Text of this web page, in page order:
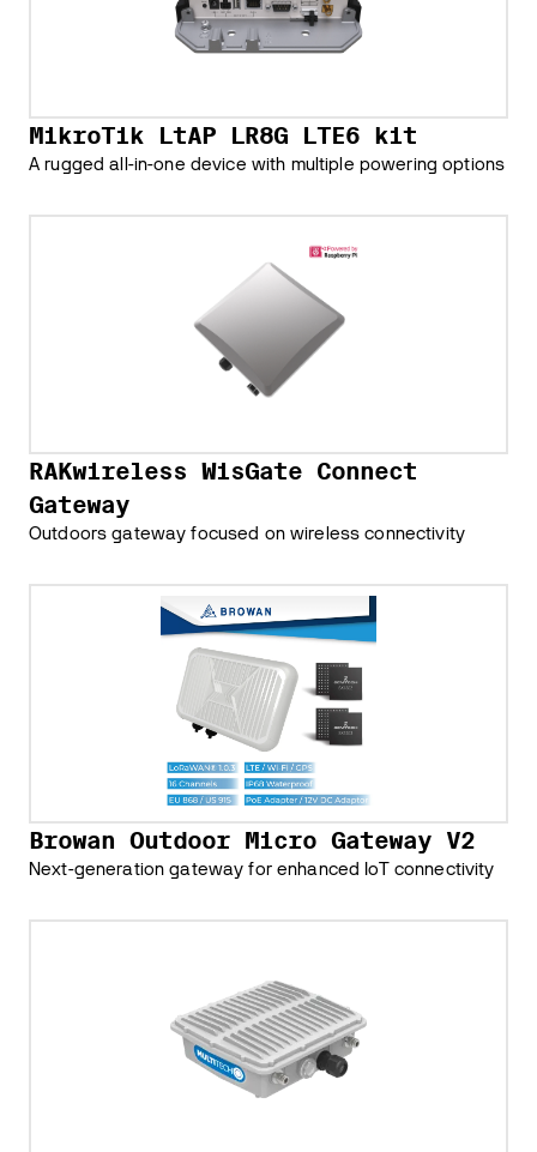
MikroTik LtAP LR8G LTE6 kit
A rugged all-in-one device with multiple powering options
RAKwireless WisGate Connect
Gateway
Outdoors gateway focused on wireless connectivity
Browan Outdoor Micro Gateway V2
Next-generation gateway for enhanced IoT connectivity